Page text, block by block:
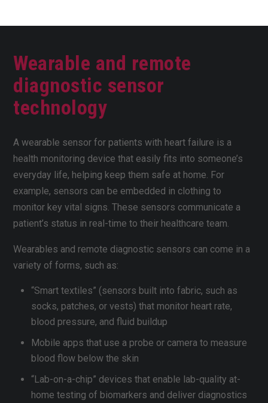
Wearable and remote
diagnostic sensor
technology
A wearable sensor for patients with heart failure is a
health monitoring device that easily fits into someone’s
everyday life, helping keep them safe at home. For
example, sensors can be embedded in clothing to
monitor key vital signs. These sensors communicate a
patient’s status in real-time to their healthcare team.
Wearables and remote diagnostic sensors can come in a
variety of forms, such as:
“Smart textiles” (sensors built into fabric, such as
socks, patches, or vests) that monitor heart rate,
blood pressure, and fluid buildup
Mobile apps that use a probe or camera to measure
blood flow below the skin
“Lab-on-a-chip” devices that enable lab-quality at-
home testing of biomarkers and deliver diagnostics